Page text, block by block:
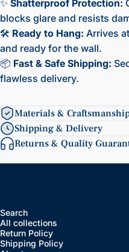
✨ Shatterproof Protection:
blocks glare and resists
🛠️ Ready to Hang: Arrives
and ready for the wall.
📦 Fast & Safe Shipping:
flawless delivery.
Materials &
Shipping & Delivery
Returns & Quality
Search
All collections
Return Policy
Shipping Policy